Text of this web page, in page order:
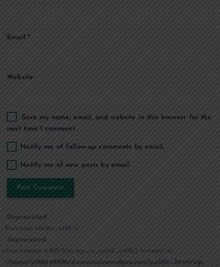
n
Email *
Website
Save my name, email, and website in this browser for the
next time I comment.
Notify me of follow-up comments by email.
Notify me of new posts by email.
Deprecated
: Function seems_utf8 is
deprecated
since version 6.9.0! Use wp_is_valid_utf8() instead. in
/home/u168449896/domains/news8pm.com/public_html/wp-